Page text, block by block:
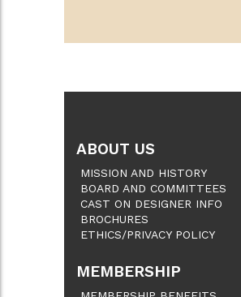
ABOUT US
MISSION AND HISTORY
BOARD AND COMMITTEES
CAST ON DESIGNER INFO
BROCHURES
ETHICS/PRIVACY POLICY
MEMBERSHIP